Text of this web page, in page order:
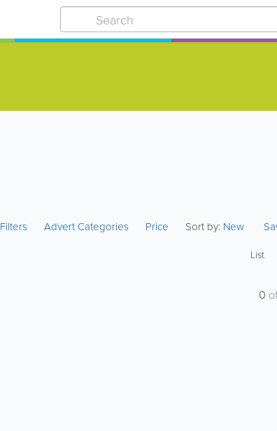
Filters Advert Categories Price Sort by: New
List
0